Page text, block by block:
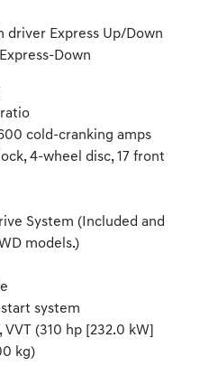
driver Express Up/Down
Down
cold-cranking amps
4-wheel disc, 17 front
System (Included and
models.)
system
VVT (310 hp [232.0 kW]
kg)